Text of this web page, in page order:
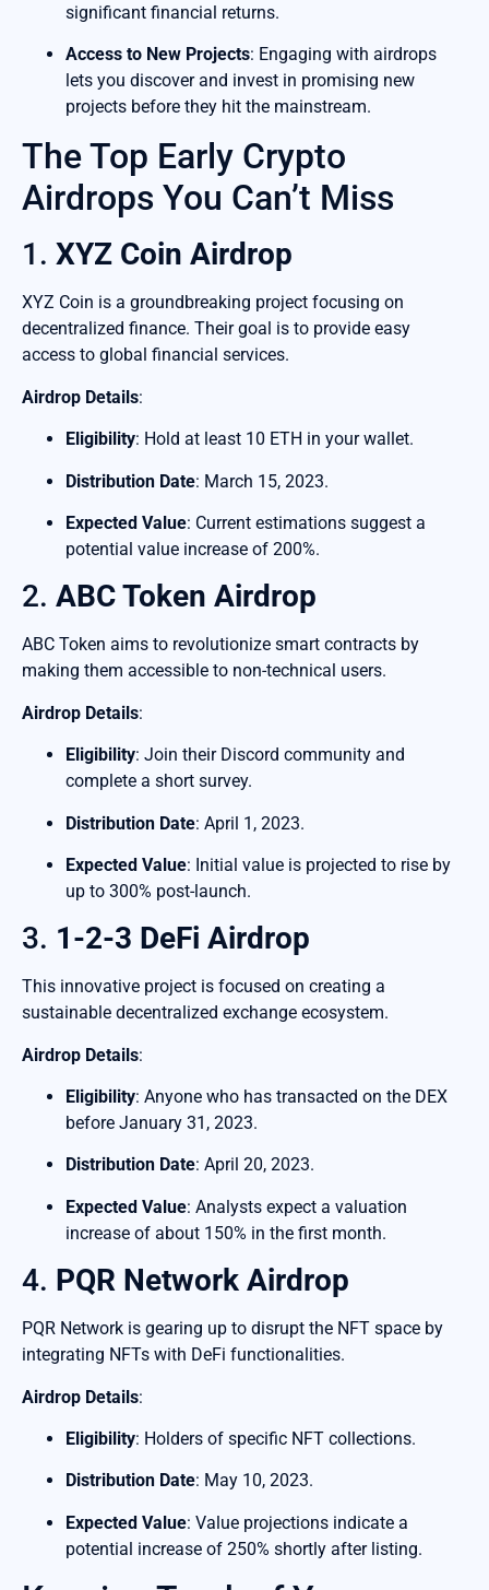
significant financial returns.
Access to New Projects: Engaging with airdrops
lets you discover and invest in promising new
projects before they hit the mainstream.
The Top Early Crypto
Airdrops You Can’t Miss
1. XYZ Coin Airdrop
XYZ Coin is a groundbreaking project focusing on
decentralized finance. Their goal is to provide easy
access to global financial services.
Airdrop Details:
Eligibility: Hold at least 10 ETH in your wallet.
Distribution Date: March 15, 2023.
Expected Value: Current estimations suggest a
potential value increase of 200%.
2. ABC Token Airdrop
ABC Token aims to revolutionize smart contracts by
making them accessible to non-technical users.
Airdrop Details:
Eligibility: Join their Discord community and
complete a short survey.
Distribution Date: April 1, 2023.
Expected Value: Initial value is projected to rise by
up to 300% post-launch.
3. 1-2-3 DeFi Airdrop
This innovative project is focused on creating a
sustainable decentralized exchange ecosystem.
Airdrop Details:
Eligibility: Anyone who has transacted on the DEX
before January 31, 2023.
Distribution Date: April 20, 2023.
Expected Value: Analysts expect a valuation
increase of about 150% in the first month.
4. PQR Network Airdrop
PQR Network is gearing up to disrupt the NFT space by
integrating NFTs with DeFi functionalities.
Airdrop Details:
Eligibility: Holders of specific NFT collections.
Distribution Date: May 10, 2023.
Expected Value: Value projections indicate a
potential increase of 250% shortly after listing.